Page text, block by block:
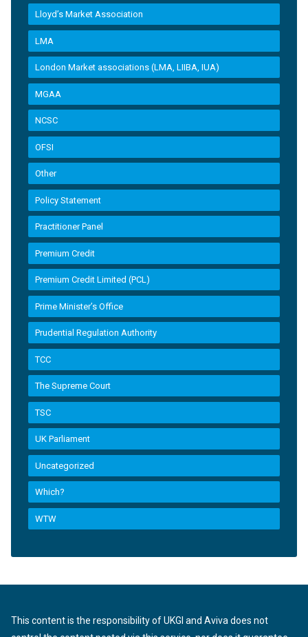
Lloyd’s Market Association
LMA
London Market associations (LMA, LIIBA, IUA)
MGAA
NCSC
OFSI
Other
Policy Statement
Practitioner Panel
Premium Credit
Premium Credit Limited (PCL)
Prime Minister’s Office
Prudential Regulation Authority
TCC
The Supreme Court
TSC
UK Parliament
Uncategorized
Which?
WTW
This content is the responsibility of UKGI and Aviva does not